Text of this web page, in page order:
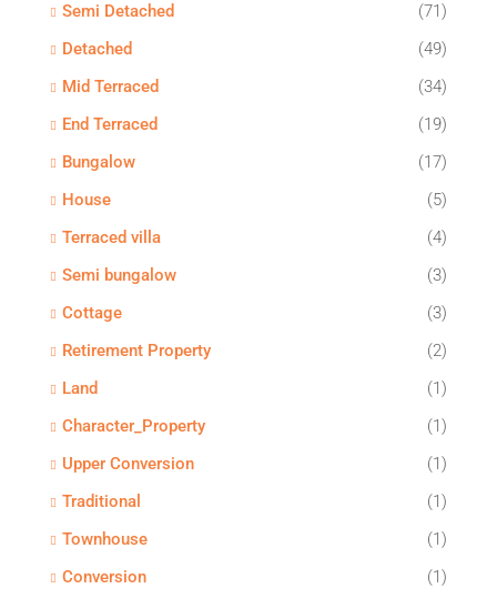
Semi Detached
(71)
Detached
(49)
Mid Terraced
(34)
End Terraced
(19)
Bungalow
(17)
House
(5)
Terraced villa
(4)
Semi bungalow
(3)
Cottage
(3)
Retirement Property
(2)
Land
(1)
Character_Property
(1)
Upper Conversion
(1)
Traditional
(1)
Townhouse
(1)
Conversion
(1)